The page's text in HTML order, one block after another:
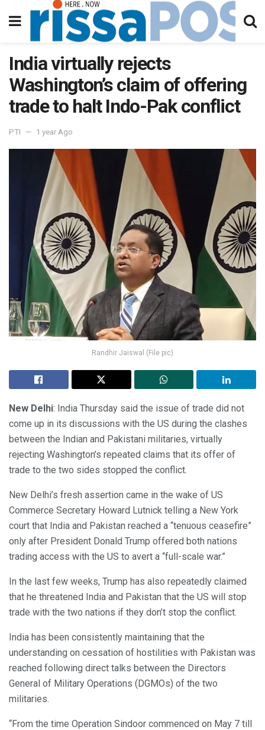
India virtually rejects
Washington’s claim of offering
trade to halt Indo-Pak conflict
PTI 1 year Ago
Randhir Jaiswal (File pic)
New Delhi: India Thursday said the issue of trade did not
come up in its discussions with the US during the clashes
between the Indian and Pakistani militaries, virtually
rejecting Washington’s repeated claims that its offer of
trade to the two sides stopped the conflict.
New Delhi’s fresh assertion came in the wake of US
Commerce Secretary Howard Lutnick telling a New York
court that India and Pakistan reached a “tenuous ceasefire”
only after President Donald Trump offered both nations
trading access with the US to avert a “full-scale war.”
In the last few weeks, Trump has also repeatedly claimed
that he threatened India and Pakistan that the US will stop
trade with the two nations if they don’t stop the conflict.
India has been consistently maintaining that the
understanding on cessation of hostilities with Pakistan was
reached following direct talks between the Directors
General of Military Operations (DGMOs) of the two
militaries.
“From the time Operation Sindoor commenced on May 7 till